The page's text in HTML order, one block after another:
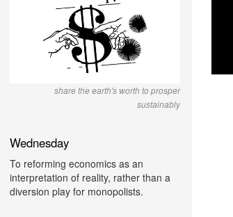
share the earth's worth to prosper
sustainably
Wednesday
To reforming economics as an
interpretation of reality, rather than a
diversion play for monopolists.